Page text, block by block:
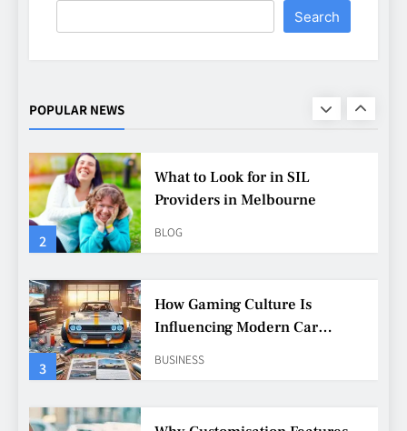
Search
POPULAR NEWS
2
3
How Gaming Culture Is
Influencing Modern Car
BUSINESS
4
Why Customisation Features
Are More Popular Than Ever
BUSINESS